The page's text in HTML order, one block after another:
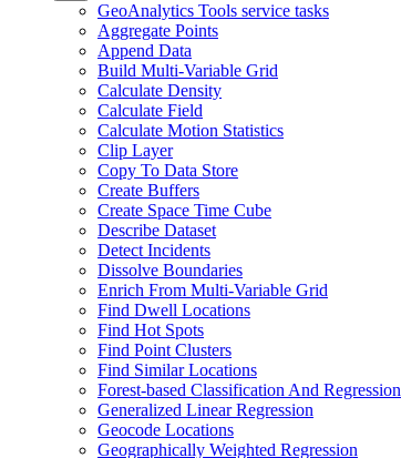
GeoAnalytics Tools service tasks
Aggregate Points
Append Data
Build Multi-Variable Grid
Calculate Density
Calculate Field
Calculate Motion Statistics
Clip Layer
Copy To Data Store
Create Buffers
Create Space Time Cube
Describe Dataset
Detect Incidents
Dissolve Boundaries
Enrich From Multi-Variable Grid
Find Dwell Locations
Find Hot Spots
Find Point Clusters
Find Similar Locations
Forest-based Classification And Regression
Generalized Linear Regression
Geocode Locations
Geographically Weighted Regression